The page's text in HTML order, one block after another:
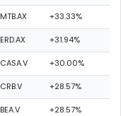
MTB.AX +33.33%
ERD.AX +31.94%
CASA.V +30.00%
CRB.V +28.57%
BEA.V +28.57%